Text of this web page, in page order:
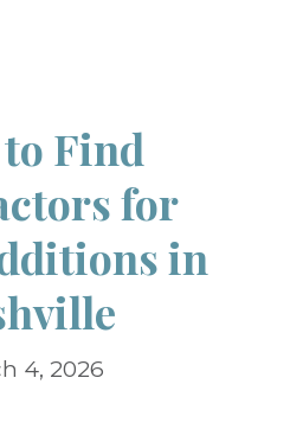
Find
for
in
4, 2026